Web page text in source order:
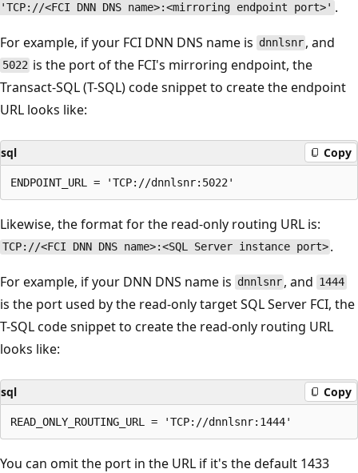
'TCP://<FCI DNN DNS name>:<mirroring endpoint port>' .
For example, if your FCI DNN DNS name is dnnlsnr , and
5022 is the port of the FCI's mirroring endpoint, the
Transact-SQL (T-SQL) code snippet to create the endpoint
URL looks like:
sql Copy
Likewise, the format for the read-only routing URL is:
TCP://<FCI DNN DNS name>:<SQL Server instance port> .
For example, if your DNN DNS name is dnnlsnr , and 1444
is the port used by the read-only target SQL Server FCI, the
T-SQL code snippet to create the read-only routing URL
looks like:
sql Copy
You can omit the port in the URL if it's the default 1433